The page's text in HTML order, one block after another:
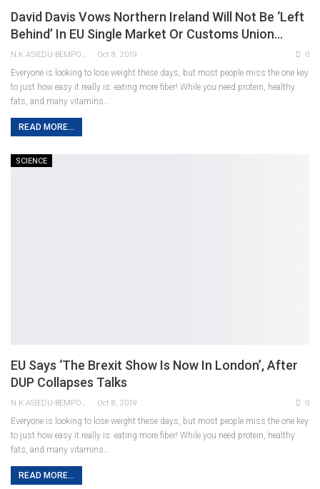
David Davis Vows Northern Ireland Will Not Be ‘left
Behind’ In EU Single Market Or Customs Union…
N.K ASIEDU-BEMPONG Oct 8, 2019 0
Everyone is looking to lose weight these days, but most people miss the one key
to just how easy it really is: eating more fiber! While you need protein, healthy
fats, and many vitamins…
READ MORE...
SCIENCE
EU Says ‘the Brexit Show Is Now In London’, After
DUP Collapses Talks
N.K ASIEDU-BEMPONG Oct 8, 2019 0
Everyone is looking to lose weight these days, but most people miss the one key
to just how easy it really is: eating more fiber! While you need protein, healthy
fats, and many vitamins…
READ MORE...